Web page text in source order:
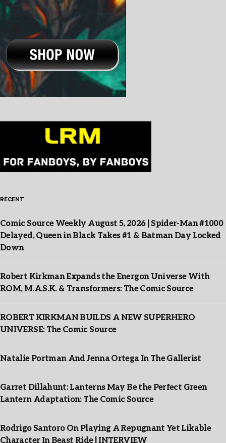
RECENT
Comic Source Weekly August 5, 2026 | Spider-Man #1000
Delayed, Queen in Black Takes #1 & Batman Day Locked
Down
Robert Kirkman Expands the Energon Universe With
ROM, M.A.S.K. & Transformers: The Comic Source
ROBERT KIRKMAN BUILDS A NEW SUPERHERO
UNIVERSE: The Comic Source
Natalie Portman And Jenna Ortega In The Gallerist
Garret Dillahunt: Lanterns May Be the Perfect Green
Lantern Adaptation: The Comic Source
Rodrigo Santoro On Playing A Repugnant Yet Likable
Character In Beast Ride | INTERVIEW